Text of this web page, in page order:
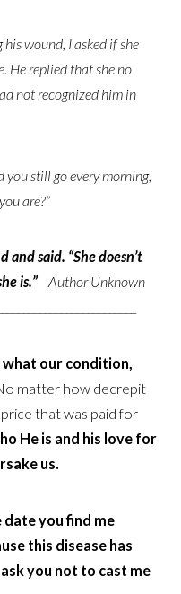
wound, I asked if she
He replied that she no
not recognized him in
you still go every morning,
are?”
and said. “She doesn’t
is.”
Author Unknown
our condition,
matter how decrepit
that was paid for
He is and his love for
us.
you find me
this disease has
you not to cast me